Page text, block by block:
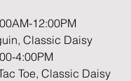
12:00PM
Classic Daisy
4:00PM
Toe, Classic Daisy